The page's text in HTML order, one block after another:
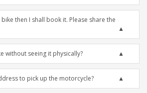
then I shall book it. Please share the
without seeing it physically?
to pick up the motorcycle?